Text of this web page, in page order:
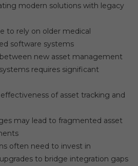
modern solutions with legacy
to rely on older medical
software systems
new asset management
requires significant
of asset tracking and
may lead to fragmented asset
often need to invest in
to bridge integration gaps